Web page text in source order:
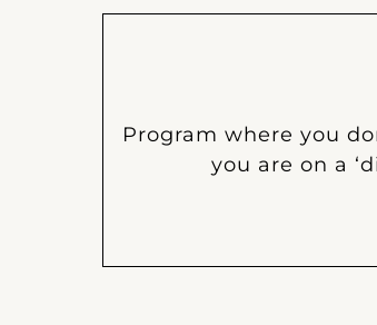
Program where you
you are on a